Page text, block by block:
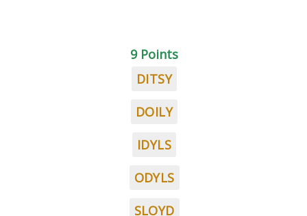
9 Points
DITSY
DOILY
IDYLS
ODYLS
SLOYD